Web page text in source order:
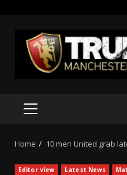
content
PRIMARY
Home 10 men United grab
Editor view Latest News